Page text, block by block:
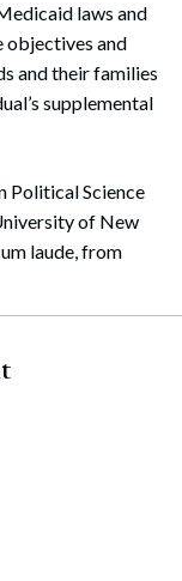
laws and
objectives and
and their families
supplemental
Political Science
of New
laude, from